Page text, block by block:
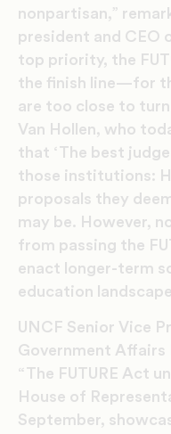
nonpartisan,”
president and CEO
top priority, the
the finish line—for
are too close to
Van Hollen, who
that ‘The best
those institutions:
proposals they
may be. However,
from passing the
enact longer-term
education
UNCF Senior Vice
Government Affairs
“The FUTURE Act
House of
September,